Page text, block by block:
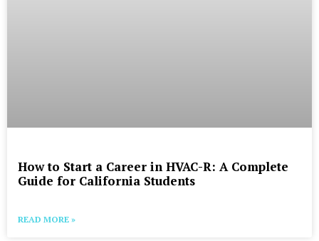
How to Start a Career in HVAC-R: A Complete
Guide for California Students
READ MORE »